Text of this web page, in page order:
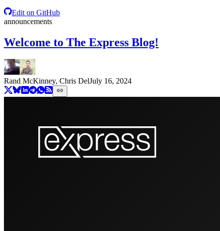
Edit on GitHub
announcements
Welcome to The Express Blog!
Rand McKinney, Chris DelJuly 16, 2024